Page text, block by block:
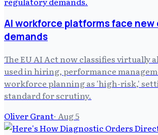
AI workforce platforms face new
demands
The EU AI Act now classifies virtually
used in hiring, performance
workforce planning as 'high-risk,'
standard for scrutiny.
Oliver Grant· Aug 5